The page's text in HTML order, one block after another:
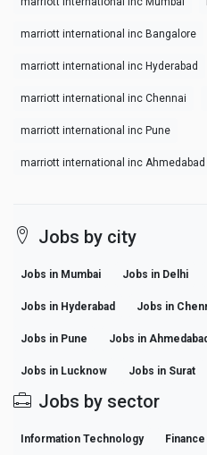
marriott international inc Bangalore
marriott international inc Hyderabad
marriott international inc Chennai
marriott international inc Pune
marriott international inc Ahmedabad
Jobs by city
Jobs in Mumbai Jobs in Delhi
Jobs in Hyderabad Jobs in
Jobs in Pune Jobs in Ahmedabad
Jobs in Lucknow Jobs in Surat
Jobs by sector
Information Technology Finance